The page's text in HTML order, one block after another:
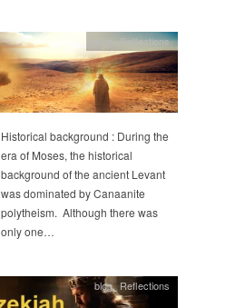
,Reflections
Historical background : During the
era of Moses, the historical
background of the ancient Levant
was dominated by Canaanite
polytheism. Although there was
only one…
blog, Reflections